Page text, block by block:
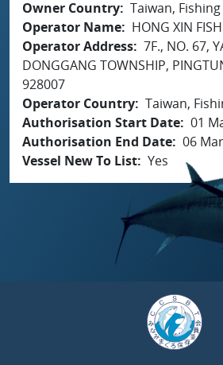
Owner Country Taiwan,
Operator Name
HONG XIN
Operator Address 7F., NO. 67,
DONGGANG TOWNSHIP,
928007
Operator Country Taiwan,
Authorisation Start Date 01
Authorisation End Date 06
Vessel New To List Yes